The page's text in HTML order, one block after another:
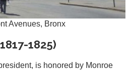
Avenues, Bronx
1825)
is honored by Monroe